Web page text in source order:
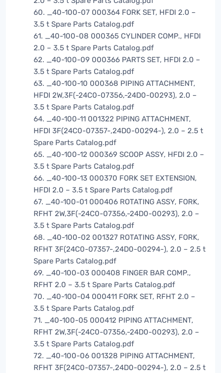
60. _40-100-07 000364 FORK SET, HFDI 2.0 –
3.5 t Spare Parts Catalog.pdf
61. _40-100-08 000365 CYLINDER COMP., HFDI
2.0 – 3.5 t Spare Parts Catalog.pdf
62. _40-100-09 000366 PARTS SET, HFDI 2.0 –
3.5 t Spare Parts Catalog.pdf
63. _40-100-10 000368 PIPING ATTACHMENT,
HFDI 2W,3F(-24C0-07356,-24D0-00293), 2.0 –
3.5 t Spare Parts Catalog.pdf
64. _40-100-11 001322 PIPING ATTACHMENT,
HFDI 3F(24C0-07357-,24D0-00294-), 2.0 – 2.5 t
Spare Parts Catalog.pdf
65. _40-100-12 000369 SCOOP ASSY, HFDI 2.0 –
3.5 t Spare Parts Catalog.pdf
66. _40-100-13 000370 FORK SET EXTENSION,
HFDI 2.0 – 3.5 t Spare Parts Catalog.pdf
67. _40-100-01 000406 ROTATING ASSY, FORK,
RFHT 2W,3F(-24C0-07356,-24D0-00293), 2.0 –
3.5 t Spare Parts Catalog.pdf
68. _40-100-02 001327 ROTATING ASSY, FORK,
RFHT 3F(24C0-07357-,24D0-00294-), 2.0 – 2.5 t
Spare Parts Catalog.pdf
69. _40-100-03 000408 FINGER BAR COMP.,
RFHT 2.0 – 3.5 t Spare Parts Catalog.pdf
70. _40-100-04 000411 FORK SET, RFHT 2.0 –
3.5 t Spare Parts Catalog.pdf
71. _40-100-05 000412 PIPING ATTACHMENT,
RFHT 2W,3F(-24C0-07356,-24D0-00293), 2.0 –
3.5 t Spare Parts Catalog.pdf
72. _40-100-06 001328 PIPING ATTACHMENT,
RFHT 3F(24C0-07357-,24D0-00294-), 2.0 – 2.5 t